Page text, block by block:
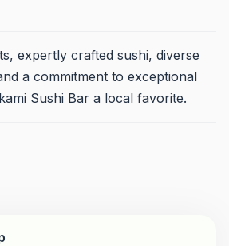
expertly crafted sushi, diverse
a commitment to exceptional
Sushi Bar a local favorite.